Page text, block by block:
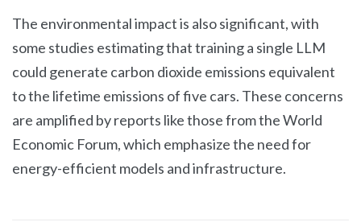
The environmental impact is also significant, with
some studies estimating that training a single LLM
could generate carbon dioxide emissions equivalent
to the lifetime emissions of five cars. These concerns
are amplified by reports like those from the World
Economic Forum, which emphasize the need for
energy-efficient models and infrastructure.